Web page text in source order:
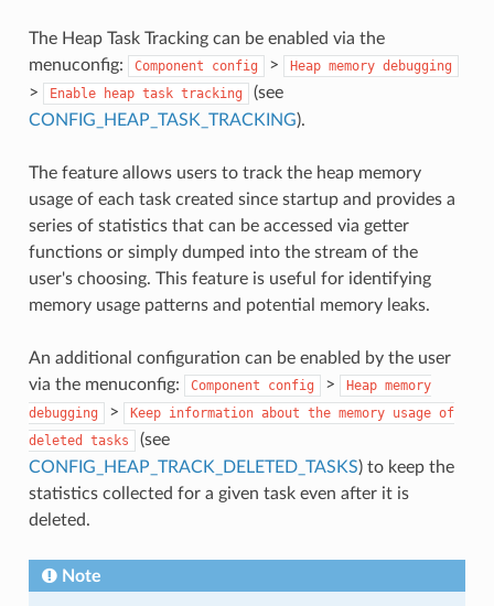
The Heap Task Tracking can be enabled via the
menuconfig:
Component config > Heap memory debugging
> Enable heap task tracking
(see
CONFIG_HEAP_TASK_TRACKING).
The feature allows users to track the heap memory
usage of each task created since startup and provides a
series of statistics that can be accessed via getter
functions or simply dumped into the stream of the
user's choosing. This feature is useful for identifying
memory usage patterns and potential memory leaks.
An additional configuration can be enabled by the user
via the menuconfig:
Component config > Heap memory
debugging
> Keep information about the memory usage of
deleted
tasks
(see
CONFIG_HEAP_TRACK_DELETED_TASKS) to keep the
statistics collected for a given task even after it is
deleted.
Note